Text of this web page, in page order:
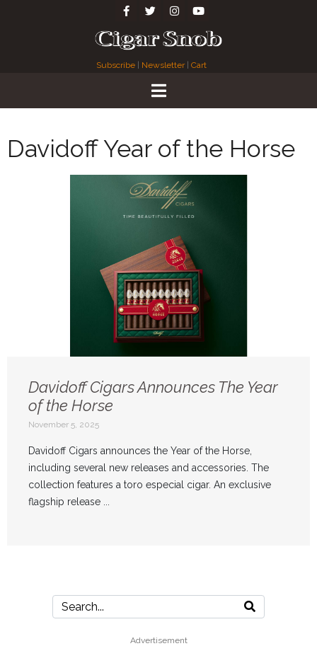
Subscribe Newsletter| Cart
Davidoff Year of the Horse
Davidoff Cigars Announces The Year
of the Horse
November 5, 2025
Davidoff Cigars announces the Year of the Horse,
including several new releases and accessories. The
collection features a toro especial cigar. An exclusive
flagship release ...
Advertisement